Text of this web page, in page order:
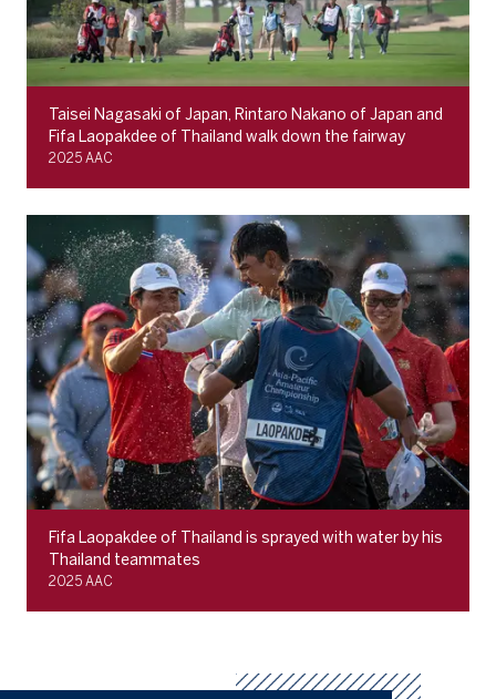
Taisei Nagasaki of Japan, Rintaro Nakano of Japan and
Fifa Laopakdee of Thailand walk down the fairway
2025 AAC
Fifa Laopakdee of Thailand is sprayed with water by his
Thailand teammates
2025 AAC